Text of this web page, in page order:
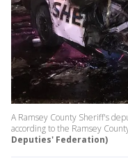
A Ramsey County Sheriff's
according to the Ramsey
Deputies' Federation)